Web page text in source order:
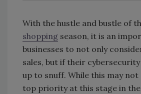
With the hustle and bustle of
shopping season, it is an
businesses to not only
sales, but if their
up to snuff. While this may not
top priority at this stage in the